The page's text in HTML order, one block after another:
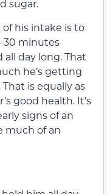
sugar.
his intake is to
minutes
day long. That
he’s getting
is equally as
good health. It’s
signs of an
much of an